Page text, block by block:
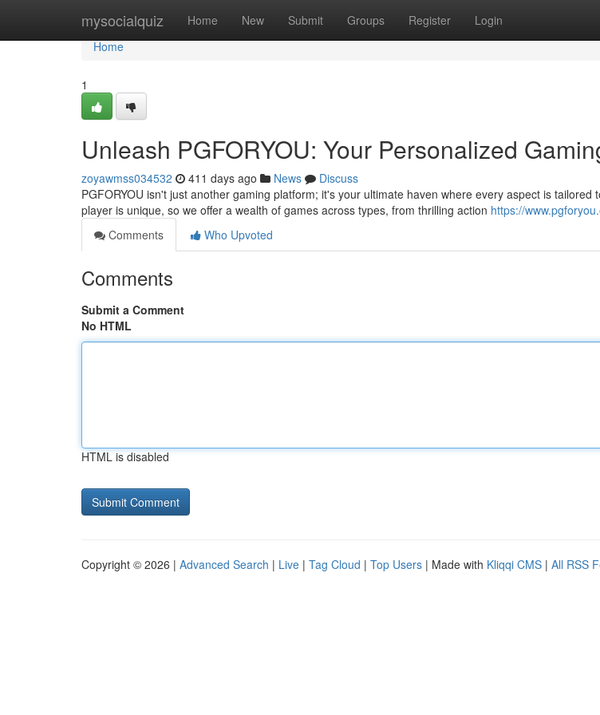
mysocialquiz Home New Submit Groups Register Login
Home
Home
1
Unleash PGFORYOU: Your Personalized
zoyawmss034532 411 days ago News
Discuss
PGFORYOU isn't just another gaming platform; it's your ultimate haven where every aspect is tailored
player is unique, so we offer a wealth of games across types, from thrilling action https://
Comments
Who Upvoted
Comments
Submit a Comment
No HTML
HTML is disabled
Copyright © 2026 | Advanced Search | Live | Tag Cloud | Top Users | Made with Kliqqi CMS | All RSS